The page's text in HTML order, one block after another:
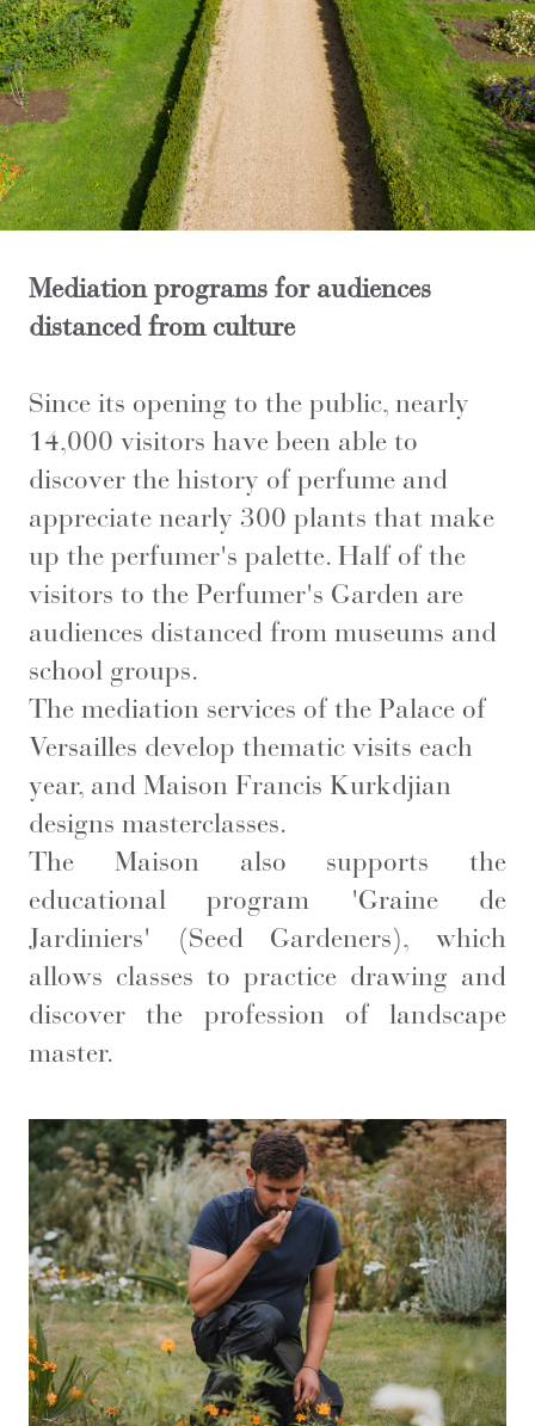
Mediation programs for audiences
distanced from culture
Since its opening to the public, nearly
14,000 visitors have been able to
discover the history of perfume and
appreciate nearly 300 plants that make
up the perfumer's palette. Half of the
visitors to the Perfumer's Garden are
audiences distanced from museums and
school groups.
The mediation services of the Palace of
Versailles develop thematic visits each
year, and Maison Francis Kurkdjian
designs masterclasses.
The Maison also supports the
educational program 'Graine de
Jardiniers' (Seed Gardeners), which
allows classes to practice drawing and
discover the profession of landscape
master.